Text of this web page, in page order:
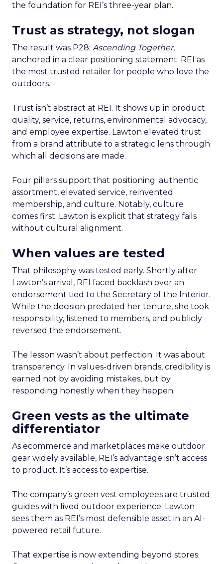
the foundation for REI’s three-year plan.
Trust as strategy, not slogan
The result was P28: Ascending Together,
anchored in a clear positioning statement: REI as
the most trusted retailer for people who love the
outdoors.
Trust isn’t abstract at REI. It shows up in product
quality, service, returns, environmental advocacy,
and employee expertise. Lawton elevated trust
from a brand attribute to a strategic lens through
which all decisions are made.
Four pillars support that positioning: authentic
assortment, elevated service, reinvented
membership, and culture. Notably, culture
comes first. Lawton is explicit that strategy fails
without cultural alignment.
When values are tested
That philosophy was tested early. Shortly after
Lawton’s arrival, REI faced backlash over an
endorsement tied to the Secretary of the Interior.
While the decision predated her tenure, she took
responsibility, listened to members, and publicly
reversed the endorsement.
The lesson wasn’t about perfection. It was about
transparency. In values-driven brands, credibility is
earned not by avoiding mistakes, but by
responding honestly when they happen.
Green vests as the ultimate
differentiator
As ecommerce and marketplaces make outdoor
gear widely available, REI’s advantage isn’t access
to product. It’s access to expertise.
The company’s green vest employees are trusted
guides with lived outdoor experience. Lawton
sees them as REI’s most defensible asset in an AI-
powered retail future.
That expertise is now extending beyond stores.